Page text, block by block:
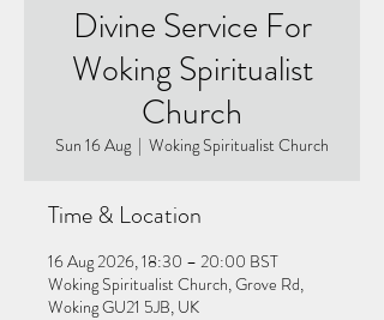
Divine Service For
Woking Spiritualist
Church
Sun 16 Aug
  |
Woking Spiritualist Church
Time & Location
16 Aug 2026, 18:30 – 20:00 BST
Woking Spiritualist Church, Grove Rd,
Woking GU21 5JB, UK